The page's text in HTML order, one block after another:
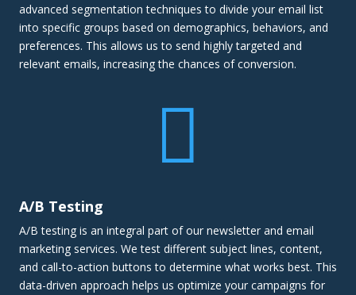
advanced segmentation techniques to divide your email list
into specific groups based on demographics, behaviors, and
preferences. This allows us to send highly targeted and
relevant emails, increasing the chances of conversion.

A/B Testing
A/B testing is an integral part of our newsletter and email
marketing services. We test different subject lines, content,
and call-to-action buttons to determine what works best. This
data-driven approach helps us optimize your campaigns for